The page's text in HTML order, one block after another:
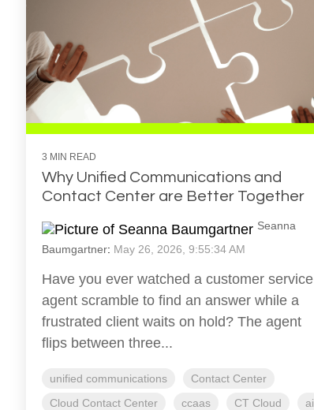
3 MIN READ
Why Unified Communications and
Contact Center are Better Together
Seanna
Baumgartner: May 26, 2026, 9:55:34 AM
Have you ever watched a customer service
agent scramble to find an answer while a
frustrated client waits on hold? The agent
flips between three...
unified communications
Contact Center
Cloud Contact Center
ccaas CT Cloud
ai